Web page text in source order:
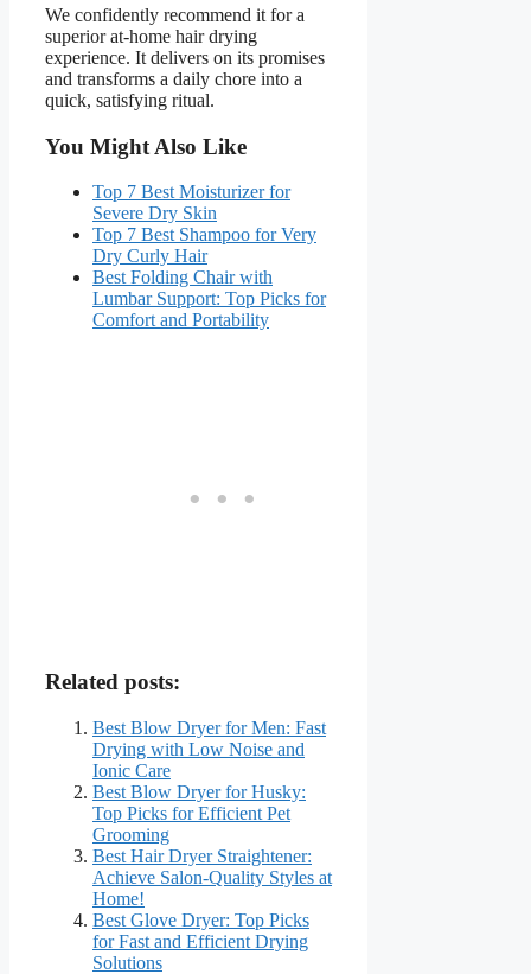
We confidently recommend it for a
superior at-home hair drying
experience. It delivers on its promises
and transforms a daily chore into a
quick, satisfying ritual.
You Might Also Like
Top 7 Best Moisturizer for
Severe Dry Skin
Top 7 Best Shampoo for Very
Dry Curly Hair
Best Folding Chair with
Lumbar Support: Top Picks for
Comfort and Portability
Related posts:
Best Blow Dryer for Men: Fast
Drying with Low Noise and
Ionic Care
Best Blow Dryer for Husky:
Top Picks for Efficient Pet
Grooming
Best Hair Dryer Straightener:
Achieve Salon-Quality Styles at
Home!
Best Glove Dryer: Top Picks
for Fast and Efficient Drying
Solutions